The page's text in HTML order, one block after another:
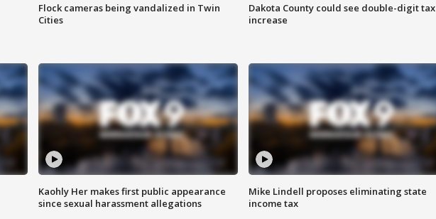
Flock cameras being vandalized in Twin
Cities
Dakota County could see double-digit tax
increase
Kaohly Her makes first public appearance
since sexual harassment allegations
Mike Lindell proposes eliminating state
income tax